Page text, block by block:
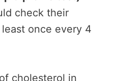
check their
once every 4
cholesterol in